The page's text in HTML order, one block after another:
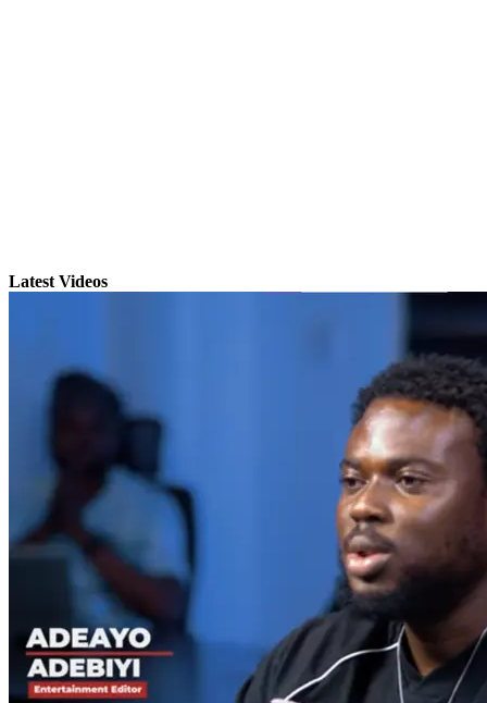
Latest Videos